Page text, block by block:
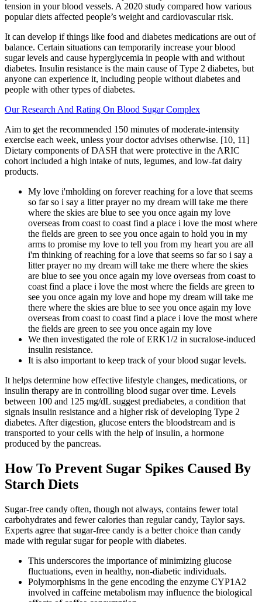
tension in your blood vessels. A 2020 study compared how various
popular diets affected people’s weight and cardiovascular risk.
It can develop if things like food and diabetes medications are out of
balance. Certain situations can temporarily increase your blood
sugar levels and cause hyperglycemia in people with and without
diabetes. Insulin resistance is the main cause of Type 2 diabetes, but
anyone can experience it, including people without diabetes and
people with other types of diabetes.
Our Research And Rating On Blood Sugar Complex
Aim to get the recommended 150 minutes of moderate-intensity
exercise each week, unless your doctor advises otherwise. [10, 11]
Dietary components of DASH that were protective in the ARIC
cohort included a high intake of nuts, legumes, and low-fat dairy
products.
My love i'mholding on forever reaching for a love that seems
so far so i say a litter prayer no my dream will take me there
where the skies are blue to see you once again my love
overseas from coast to coast find a place i love the most where
the fields are green to see you once again to hold you in my
arms to promise my love to tell you from my heart you are all
i'm thinking of reaching for a love that seems so far so i say a
litter prayer no my dream will take me there where the skies
are blue to see you once again my love overseas from coast to
coast find a place i love the most where the fields are green to
see you once again my love and hope my dream will take me
there where the skies are blue to see you once again my love
overseas from coast to coast find a place i love the most where
the fields are green to see you once again my love
We then investigated the role of ERK1/2 in sucralose-induced
insulin resistance.
It is also important to keep track of your blood sugar levels.
It helps determine how effective lifestyle changes, medications, or
insulin therapy are in controlling blood sugar over time. Levels
between 100 and 125 mg/dL suggest prediabetes, a condition that
signals insulin resistance and a higher risk of developing Type 2
diabetes. After digestion, glucose enters the bloodstream and is
transported to your cells with the help of insulin, a hormone
produced by the pancreas.
How To Prevent Sugar Spikes Caused By
Starch Diets
Sugar-free candy often, though not always, contains fewer total
carbohydrates and fewer calories than regular candy, Taylor says.
Experts agree that sugar-free candy is a better choice than candy
made with regular sugar for people with diabetes.
This underscores the importance of minimizing glucose
fluctuations, even in healthy, non-diabetic individuals.
Polymorphisms in the gene encoding the enzyme CYP1A2
involved in caffeine metabolism may influence the biological